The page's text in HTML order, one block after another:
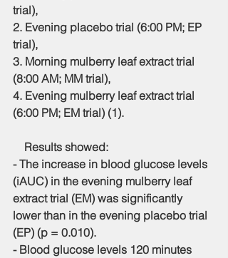
trial),
2. Evening placebo trial (6:00 PM; EP
trial),
3. Morning mulberry leaf extract trial
(8:00 AM; MM trial),
4. Evening mulberry leaf extract trial
(6:00 PM; EM trial) (1).
Results showed:
- The increase in blood glucose levels
(iAUC) in the evening mulberry leaf
extract trial (EM) was significantly
lower than in the evening placebo trial
(EP) (p = 0.010).
- Blood glucose levels 120 minutes